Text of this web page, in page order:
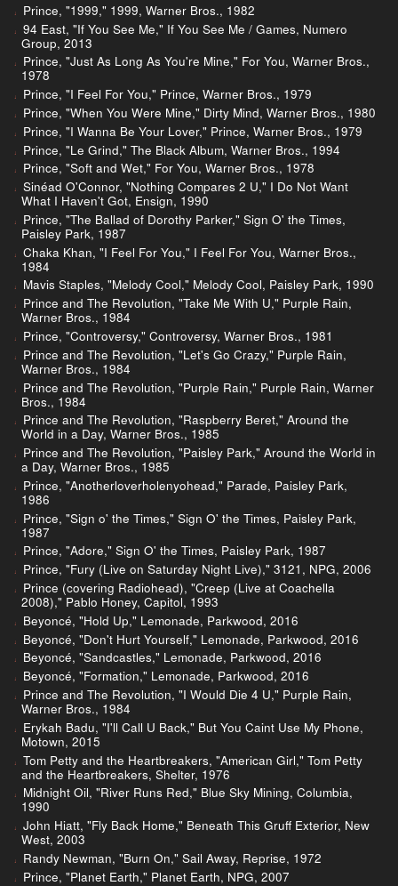
Prince, "1999," 1999, Warner Bros., 1982
94 East, "If You See Me," If You See Me / Games, Numero
Group, 2013
Prince, "Just As Long As You're Mine," For You, Warner Bros.,
1978
Prince, "I Feel For You," Prince, Warner Bros., 1979
Prince, "When You Were Mine," Dirty Mind, Warner Bros., 1980
Prince, "I Wanna Be Your Lover," Prince, Warner Bros., 1979
Prince, "Le Grind," The Black Album, Warner Bros., 1994
Prince, "Soft and Wet," For You, Warner Bros., 1978
Sinéad O'Connor, "Nothing Compares 2 U," I Do Not Want
What I Haven't Got, Ensign, 1990
Prince, "The Ballad of Dorothy Parker," Sign O' the Times,
Paisley Park, 1987
Chaka Khan, "I Feel For You," I Feel For You, Warner Bros.,
1984
Mavis Staples, "Melody Cool," Melody Cool, Paisley Park, 1990
Prince and The Revolution, "Take Me With U," Purple Rain,
Warner Bros., 1984
Prince, "Controversy," Controversy, Warner Bros., 1981
Prince and The Revolution, "Let's Go Crazy," Purple Rain,
Warner Bros., 1984
Prince and The Revolution, "Purple Rain," Purple Rain, Warner
Bros., 1984
Prince and The Revolution, "Raspberry Beret," Around the
World in a Day, Warner Bros., 1985
Prince and The Revolution, "Paisley Park," Around the World in
a Day, Warner Bros., 1985
Prince, "Anotherloverholenyohead," Parade, Paisley Park,
1986
Prince, "Sign o' the Times," Sign O' the Times, Paisley Park,
1987
Prince, "Adore," Sign O' the Times, Paisley Park, 1987
Prince, "Fury (Live on Saturday Night Live)," 3121, NPG, 2006
Prince (covering Radiohead), "Creep (Live at Coachella
2008)," Pablo Honey, Capitol, 1993
Beyoncé, "Hold Up," Lemonade, Parkwood, 2016
Beyoncé, "Don't Hurt Yourself," Lemonade, Parkwood, 2016
Beyoncé, "Sandcastles," Lemonade, Parkwood, 2016
Beyoncé, "Formation," Lemonade, Parkwood, 2016
Prince and The Revolution, "I Would Die 4 U," Purple Rain,
Warner Bros., 1984
Erykah Badu, "I'll Call U Back," But You Caint Use My Phone,
Motown, 2015
Tom Petty and the Heartbreakers, "American Girl," Tom Petty
and the Heartbreakers, Shelter, 1976
Midnight Oil, "River Runs Red," Blue Sky Mining, Columbia,
1990
John Hiatt, "Fly Back Home," Beneath This Gruff Exterior, New
West, 2003
Randy Newman, "Burn On," Sail Away, Reprise, 1972
Prince, "Planet Earth," Planet Earth, NPG, 2007